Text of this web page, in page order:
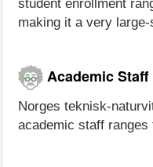
student enrollment
making it a very
Academic Staff
Norges teknisk-
academic staff ranges